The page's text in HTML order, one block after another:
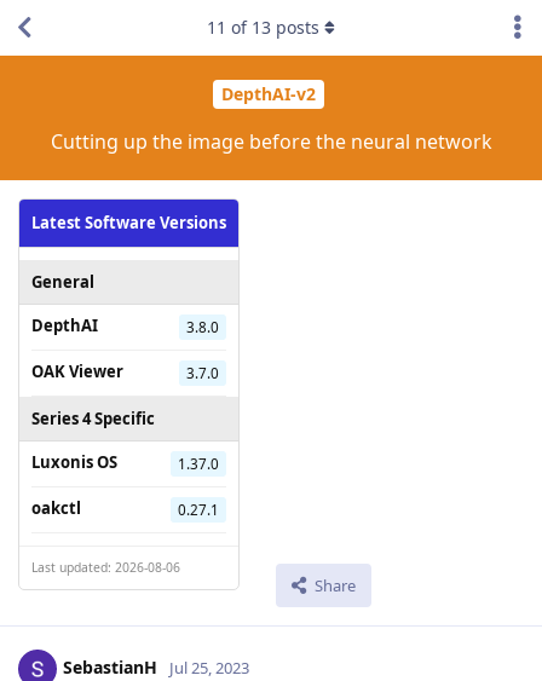
DepthAI-v2
Cutting up the image before the neural network
Latest Software Versions
General
DepthAI
3.8.0
OAK Viewer 3.7.0
Series 4 Specific
Luxonis OS
1.37.0
oakctl 0.27.1
Last updated: 2026-08-06
Share
11 of 13 posts
SebastianH Jul 25, 2023